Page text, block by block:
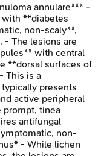
annulare*** -
**diabetes
non-scaly**,
- The lesions are
with central
**dorsal surfaces of
This is a
presents
active peripheral
prompt, tinea
antifungal
non-
- While lichen